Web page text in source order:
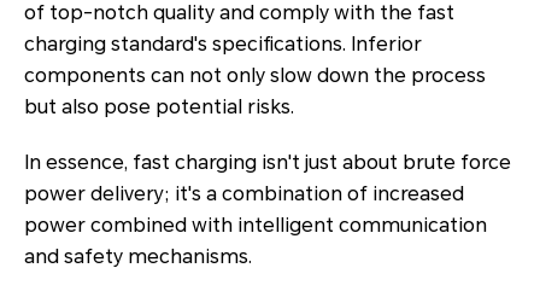
of top-notch quality and comply with the fast
charging standard's specifications. Inferior
components can not only slow down the process
but also pose potential risks.
In essence, fast charging isn't just about brute force
power delivery; it's a combination of increased
power combined with intelligent communication
and safety mechanisms.